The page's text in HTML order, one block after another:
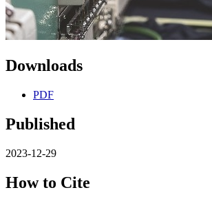
Downloads
PDF
Published
2023-12-29
How to Cite